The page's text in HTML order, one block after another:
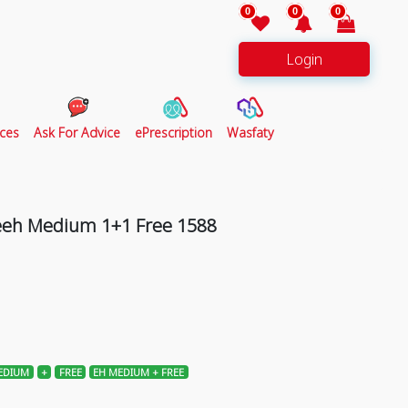
0 0 0
Login
Ask For Advice ePrescription Wasfaty
Medium 1+1 Free 1588
+ FREE EH MEDIUM + FREE